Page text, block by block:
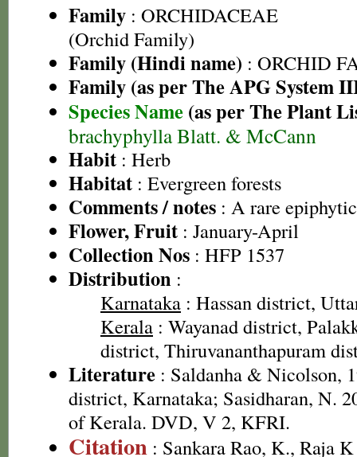
Family : ORCHIDACEAE
(Orchid Family)
Family (Hindi name) : ORCHID
Family (as per The APG System
Species Name (as per The Plant
brachyphylla Blatt. & McCann
Habit : Herb
Habitat : Evergreen forests
Comments / notes : A rare
Flower, Fruit : January-April
Collection Nos : HFP 1537
Distribution :
Karnataka : Hassan district,
Kerala : Wayanad district,
district, Thiruvananthapuram
Literature : Saldanha & Nicolson,
district, Karnataka; Sasidharan, N.
of Kerala. DVD, V 2, KFRI.
Citation : Sankara Rao, K., Raja